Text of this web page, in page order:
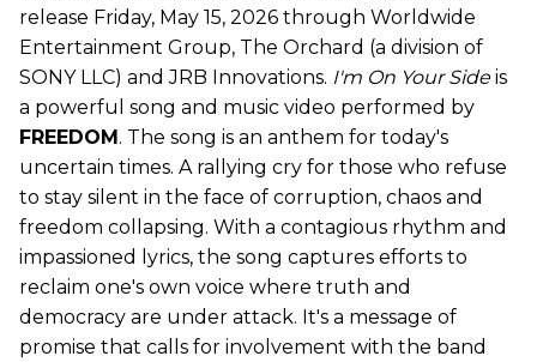
release Friday, May 15, 2026 through Worldwide
Entertainment Group, The Orchard (a division of
SONY LLC) and JRB Innovations. I'm On Your Sideis
a powerful song and music video performed by
FREEDOM. The song is an anthem for today's
uncertain times. A rallying cry for those who refuse
to stay silent in the face of corruption, chaos and
freedom collapsing. With a contagious rhythm and
impassioned lyrics, the song captures efforts to
reclaim one's own voice where truth and
democracy are under attack. It's a message of
promise that calls for involvement with the band